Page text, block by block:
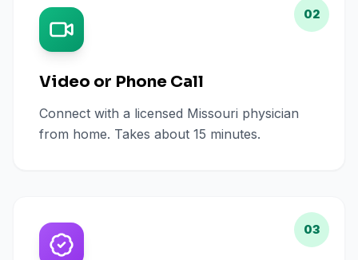
02
Video or Phone Call
Connect with a licensed Missouri physician
from home. Takes about 15 minutes.
03